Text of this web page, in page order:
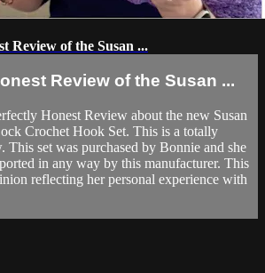
Review of the Susan ...
Review of the Susan ...
Honest Review about the new Susan
Crochet Hook Set. This is a totally
This set was purchased by Bonnie and she
in any way by this manufacturer. This
reflecting her personal experience with